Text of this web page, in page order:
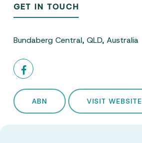
GET IN TOUCH
Bundaberg Central, QLD, Australia
ABN VISIT WEBSITE